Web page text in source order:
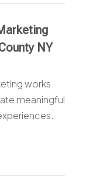
NY
works
meaningful